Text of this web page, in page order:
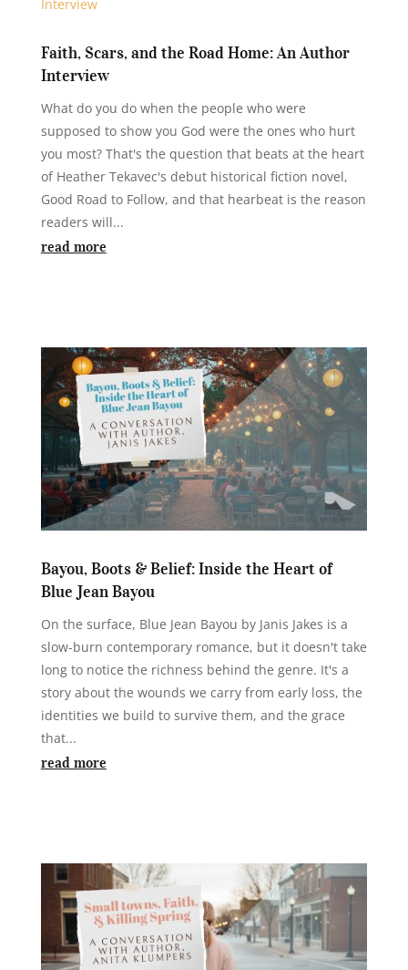
Faith, Scars, and the Road Home: An Author
Interview
What do you do when the people who were
supposed to show you God were the ones who hurt
you most? That's the question that beats at the heart
of Heather Tekavec's debut historical fiction novel,
Good Road to Follow, and that hearbeat is the reason
readers will...
read more
Bayou, Boots & Belief: Inside the Heart of
Blue Jean Bayou
On the surface, Blue Jean Bayou by Janis Jakes is a
slow-burn contemporary romance, but it doesn't take
long to notice the richness behind the genre. It's a
story about the wounds we carry from early loss, the
identities we build to survive them, and the grace
that...
read more